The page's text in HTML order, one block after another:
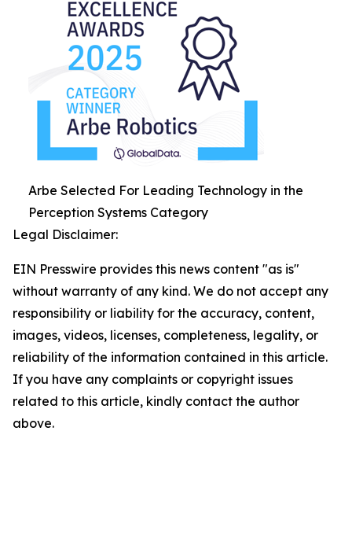
Arbe Selected For Leading Technology in the
Perception Systems Category
Legal Disclaimer:
EIN Presswire provides this news content "as is"
without warranty of any kind. We do not accept any
responsibility or liability for the accuracy, content,
images, videos, licenses, completeness, legality, or
reliability of the information contained in this article.
If you have any complaints or copyright issues
related to this article, kindly contact the author
above.